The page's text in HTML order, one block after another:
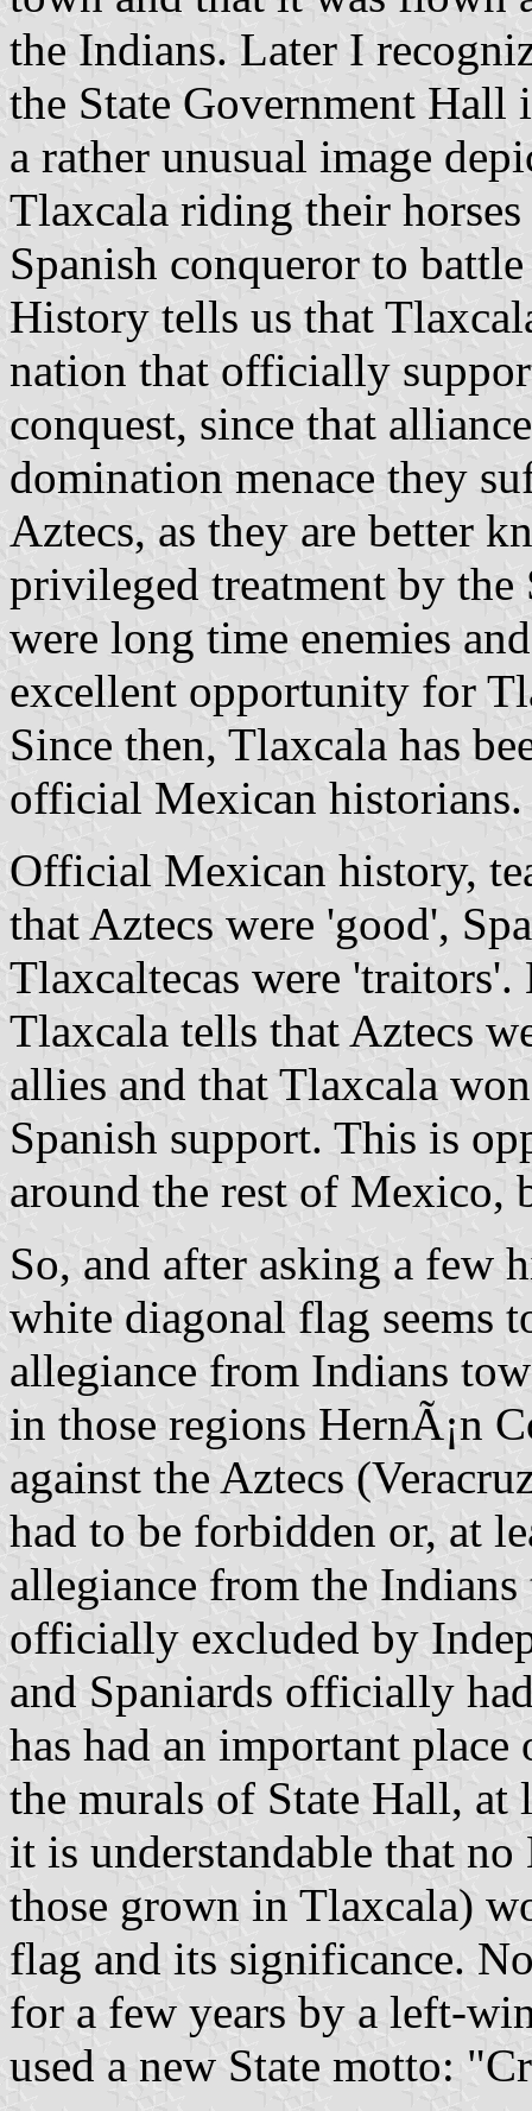
the Indians. Later I
the State Government
a rather unusual image
Tlaxcala riding their
Spanish conqueror to
History tells us that
nation that officially
conquest, since that
domination menace they
Aztecs, as they are better
privileged treatment by
were long time enemies
excellent opportunity for
Since then, Tlaxcala has
official Mexican historians.
Official Mexican history,
that Aztecs were 'good',
Tlaxcaltecas were
Tlaxcala tells that Aztecs
allies and that Tlaxcala
Spanish support. This is
around the rest of Mexico,
So, and after asking a few
white diagonal flag seems
allegiance from Indians
in those regions HernÃ¡n
against the Aztecs
had to be forbidden or, at
allegiance from the
officially excluded by
and Spaniards officially
has had an important
the murals of State Hall, at
it is understandable that
those grown in Tlaxcala)
flag and its significance.
for a few years by a left-
used a new State motto: